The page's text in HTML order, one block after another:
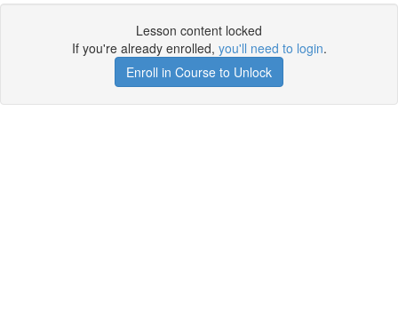
Lesson content locked
If you're already enrolled, you'll need to login.
Enroll in Course to Unlock